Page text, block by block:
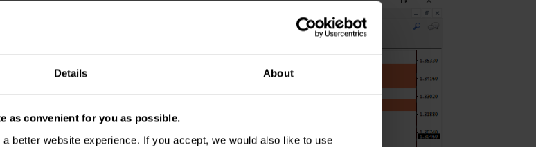
Details About
as convenient for you as possible.
better website experience. If you accept, we would also like to use